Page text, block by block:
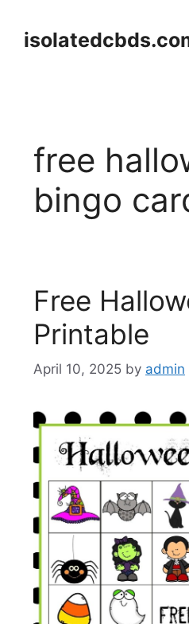
content
free
bingo
Free
Printable
April 10, 2025 by admin